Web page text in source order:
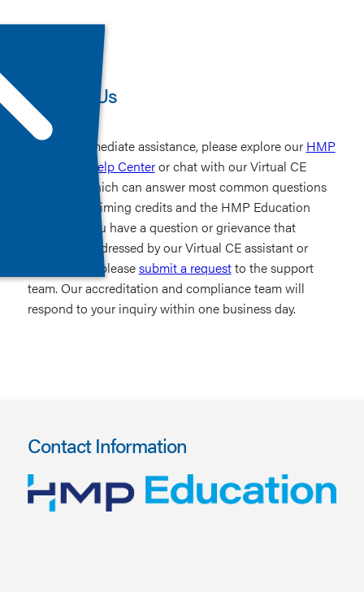
Contact Us
For immediate assistance, please explore our HMP
Education Help Centeror chat with our Virtual CE
Assistant, which can answer most common questions
related to claiming credits and the HMP Education
website. If you have a question or grievance that
cannot be addressed by our Virtual CE assistant or
Help Center, pleasesubmit a requestto the support
team. Our accreditation and compliance team will
respond to your inquiry within one business day.
Contact Information